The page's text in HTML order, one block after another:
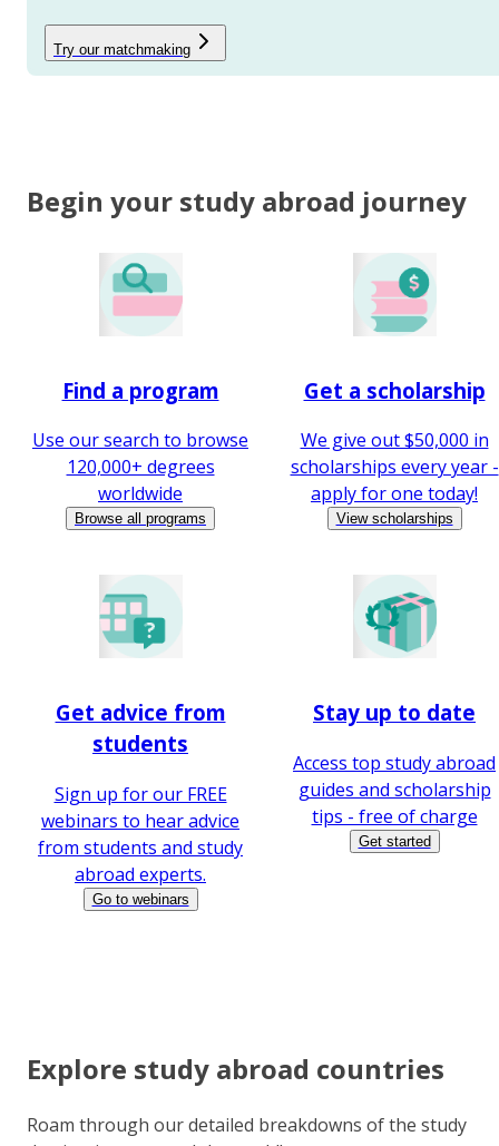
Try our matchmaking
Begin your study abroad journey
Find a program
Use our search to browse
120,000+ degrees
worldwide
Browse all programs
Get a scholarship
We give out $50,000 in
scholarships every year -
apply for one today!
View scholarships
Get advice from
students
Sign up for our FREE
webinars to hear advice
from students and study
abroad experts.
Go to webinars
Stay up to date
Access top study abroad
guides and scholarship
tips - free of charge
Get started
Explore study abroad countries
Roam through our detailed breakdowns of the study